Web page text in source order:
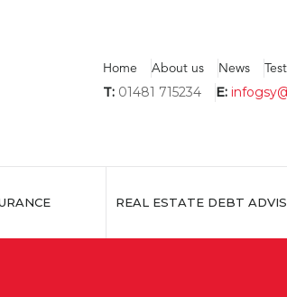
Home About us News
T: 01481 715234 E:
REAL ESTATE DEBT